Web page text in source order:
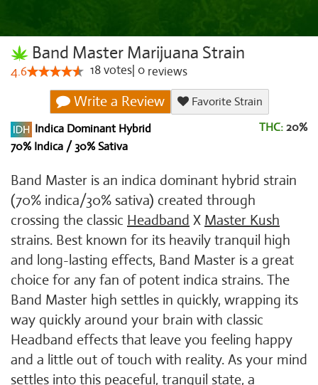
Band Master Marijuana Strain
4.6 18votes 0 reviews
Write a Review
Favorite Strain
Indica Dominant Hybrid
70% Indica / 30% Sativa
THC: 20%
Band Master is an indica dominant hybrid strain
(70% indica/30% sativa) created through
crossing the classic Headband X Master Kush
strains. Best known for its heavily tranquil high
and long-lasting effects, Band Master is a great
choice for any fan of potent indica strains. The
Band Master high settles in quickly, wrapping its
way quickly around your brain with classic
Headband effects that leave you feeling happy
and a little out of touch with reality. As your mind
settles into this peaceful, tranquil state, a